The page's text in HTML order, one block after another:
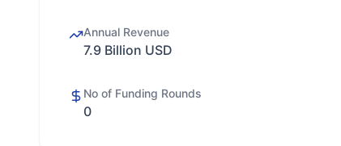
Annual Revenue
7.9 Billion USD
No of Funding Rounds
0